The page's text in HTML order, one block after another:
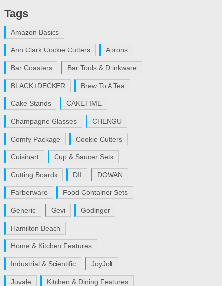
Tags
Amazon Basics
Ann Clark Cookie Cutters Aprons
Bar Coasters Bar Tools & Drinkware
BLACK+DECKER Brew To A Tea
Cake Stands CAKETIME
Champagne Glasses CHENGU
Comfy Package Cookie Cutters
Cuisinart Cup & Saucer Sets
Cutting Boards DII DOWAN
Farberware Food Container Sets
Generic Gevi Godinger
Hamilton Beach
Home & Kitchen Features
Industrial & Scientific JoyJolt
Juvale Kitchen & Dining Features